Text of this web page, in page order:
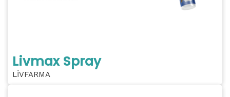
Livmax Spray
LİVFARMA